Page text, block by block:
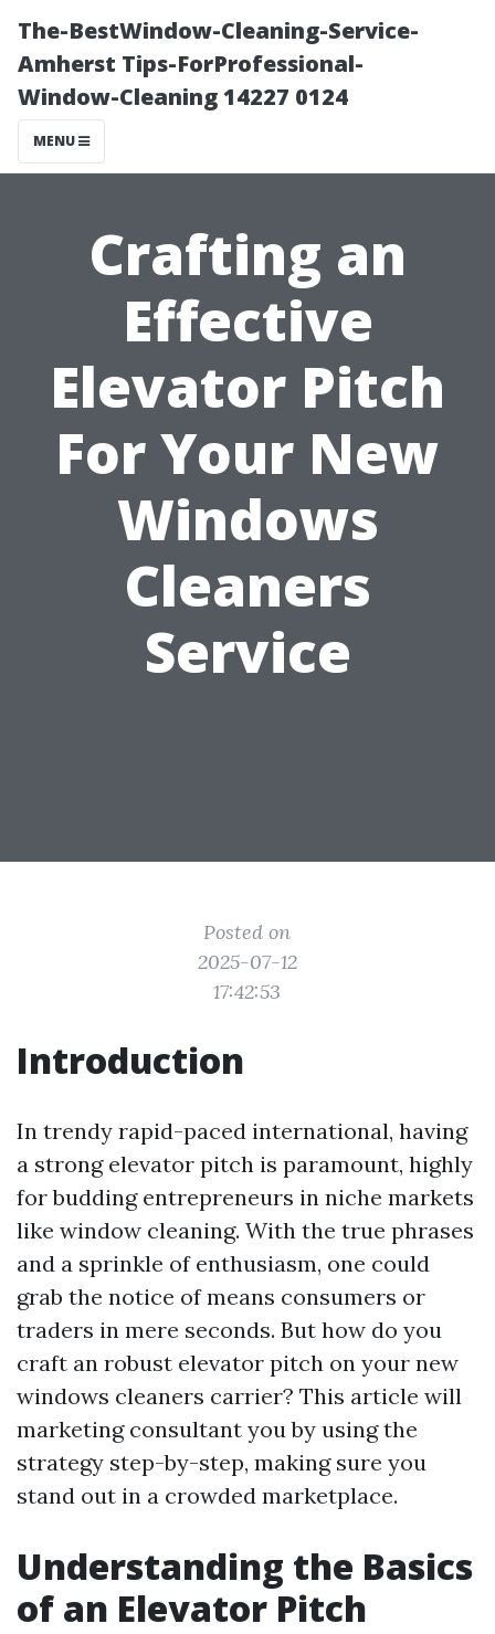
The-BestWindow-Cleaning-Service-
Amherst Tips-ForProfessional-
Window-Cleaning 14227 0124
MENU
Crafting an
Effective
Elevator Pitch
For Your New
Windows
Cleaners
Service
Posted on
2025-07-12
17:42:53
Introduction
In trendy rapid-paced international, having
a strong elevator pitch is paramount, highly
for budding entrepreneurs in niche markets
like window cleaning. With the true phrases
and a sprinkle of enthusiasm, one could
grab the notice of means consumers or
traders in mere seconds. But how do you
craft an robust elevator pitch on your new
windows cleaners carrier? This article will
marketing consultant you by using the
strategy step-by-step, making sure you
stand out in a crowded marketplace.
Understanding the Basics
of an Elevator Pitch